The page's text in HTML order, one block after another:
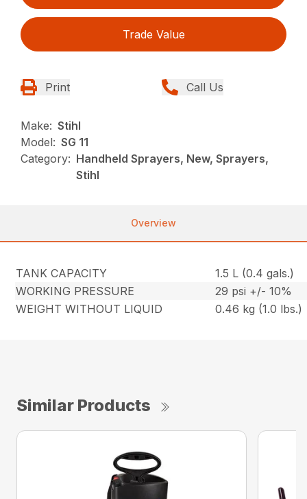
Trade Value
Print Call Us
Make: Stihl
Model: SG 11
Category: Handheld Sprayers, New, Sprayers,
Stihl
Overview
TANK CAPACITY
1.5 L (0.4 gals.)
WORKING PRESSURE
29 psi +/- 10%
WEIGHT WITHOUT LIQUID
0.46 kg (1.0 lbs.)
Similar Products